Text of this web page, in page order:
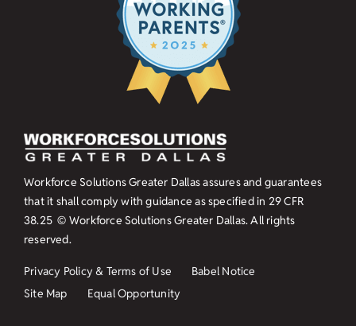
Workforce Solutions Greater Dallas assures and guarantees
that it shall comply with guidance as specified in 29 CFR
38.25 © Workforce Solutions Greater Dallas. All rights
reserved.
Privacy Policy & Terms of Use
Babel Notice
Site Map
Equal Opportunity